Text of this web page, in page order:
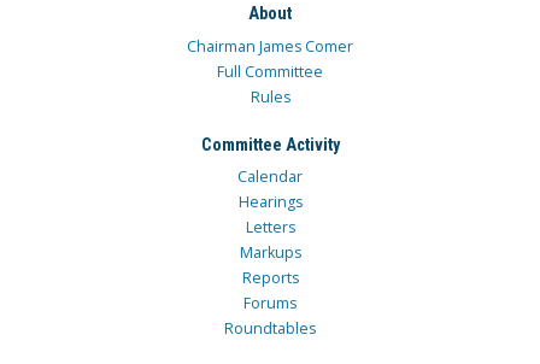
About
Chairman James Comer
Full Committee
Rules
Committee Activity
Calendar
Hearings
Letters
Markups
Reports
Forums
Roundtables